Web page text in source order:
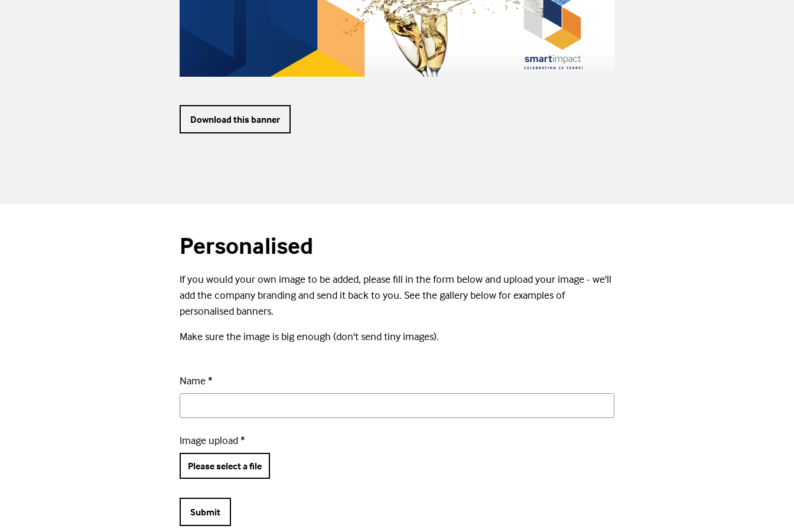
Download this banner
Personalised
If you would your own image to be added, please fill in the form below and upload your image - we'll
add the company branding and send it back to you. See the gallery below for examples of
personalised banners.
Make sure the image is big enough (don't send tiny images).
Name*
Image upload*
Please select a file